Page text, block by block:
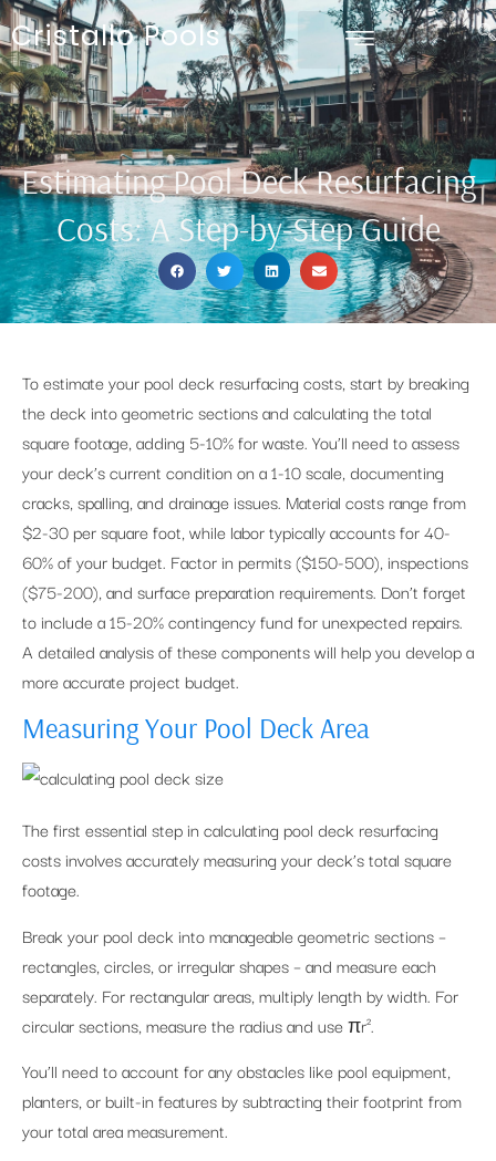
Cristallo Pools
Estimating Pool Deck Resurfacing
Costs: A Step-by-Step Guide
To estimate your pool deck resurfacing costs, start by breaking
the deck into geometric sections and calculating the total
square footage, adding 5-10% for waste. You’ll need to assess
your deck’s current condition on a 1-10 scale, documenting
cracks, spalling, and drainage issues. Material costs range from
$2-30 per square foot, while labor typically accounts for 40-
60% of your budget. Factor in permits ($150-500), inspections
($75-200), and surface preparation requirements. Don’t forget
to include a 15-20% contingency fund for unexpected repairs.
A detailed analysis of these components will help you develop a
more accurate project budget.
Measuring Your Pool Deck Area
The first essential step in calculating pool deck resurfacing
costs involves accurately measuring your deck’s total square
footage.
Break your pool deck into manageable geometric sections –
rectangles, circles, or irregular shapes – and measure each
separately. For rectangular areas, multiply length by width. For
circular sections, measure the radius and use πr².
You’ll need to account for any obstacles like pool equipment,
planters, or built-in features by subtracting their footprint from
your total area measurement.